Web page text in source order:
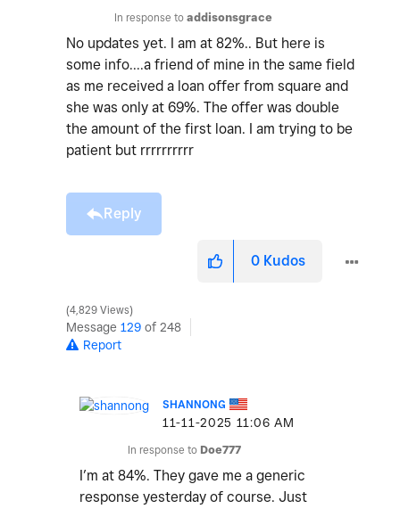
In response to addisonsgrace
No updates yet. I am at 82%.. But here is
some info....a friend of mine in the same field
as me received a loan offer from square and
she was only at 69%. The offer was double
the amount of the first loan. I am trying to be
patient but rrrrrrrrrr
Reply
0 Kudos
4,829 Views
Message 129 of 248
Report
SHANNONG
‎11-11-2025 11:06 AM
In response to Doe777
I’m at 84%. They gave me a generic
response yesterday of course. Just